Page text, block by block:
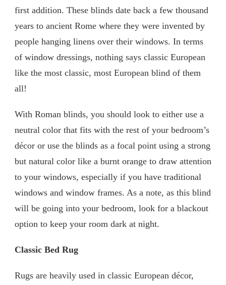
first addition. These blinds date back a few thousand
years to ancient Rome where they were invented by
people hanging linens over their windows. In terms
of window dressings, nothing says classic European
like the most classic, most European blind of them
all!
With Roman blinds, you should look to either use a
neutral color that fits with the rest of your bedroom’s
décor or use the blinds as a focal point using a strong
but natural color like a burnt orange to draw attention
to your windows, especially if you have traditional
windows and window frames. As a note, as this blind
will be going into your bedroom, look for a blackout
option to keep your room dark at night.
Classic Bed Rug
Rugs are heavily used in classic European décor,